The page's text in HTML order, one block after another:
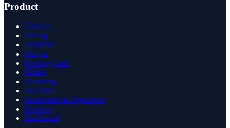
Product
Features
Pricing
Industries
Widget
Booking Link
Orders
Recurring
Vouchers
Documents & Signatures
Reviews
Dashboard